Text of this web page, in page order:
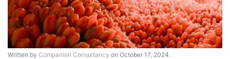
Written by Companion Consultancy on October 17, 2024.